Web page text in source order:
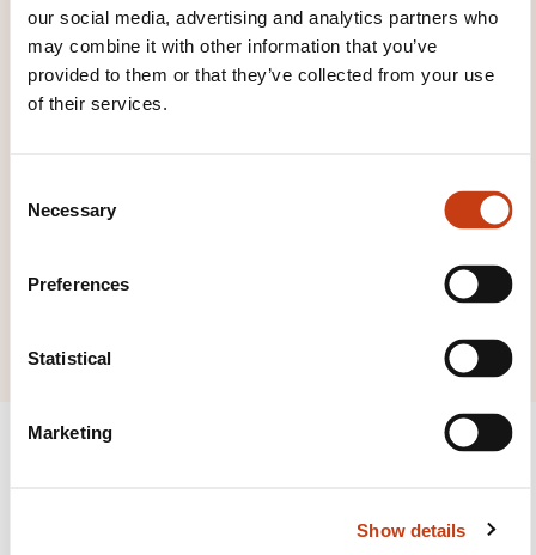
our social media, advertising and analytics partners who
may combine it with other information that you’ve
provided to them or that they’ve collected from your use
of their services.
Necessary
Preferences
Statistical
Marketing
Show details
to thetraining area
families page
Follow us!